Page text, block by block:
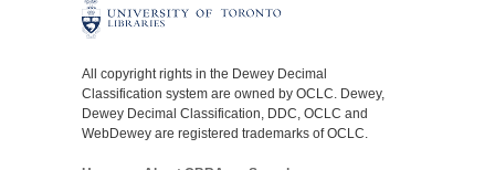
All copyright rights in the Dewey Decimal
Classification system are owned by OCLC. Dewey,
Dewey Decimal Classification, DDC, OCLC and
WebDewey are registered trademarks of OCLC.